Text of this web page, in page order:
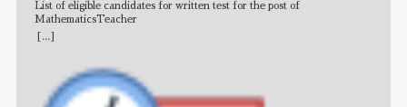
List of eligible candidates for written test for the post of
MathematicsTeacher
[...]